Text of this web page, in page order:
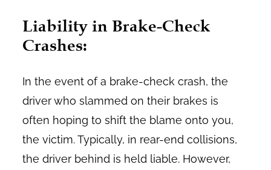
Liability in Brake-Check
Crashes:
In the event of a brake-check crash, the
driver who slammed on their brakes is
often hoping to shift the blame onto you,
the victim. Typically, in rear-end collisions,
the driver behind is held liable. However,